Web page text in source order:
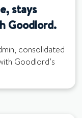
stays
Goodlord.
consolidated
Goodlord’s